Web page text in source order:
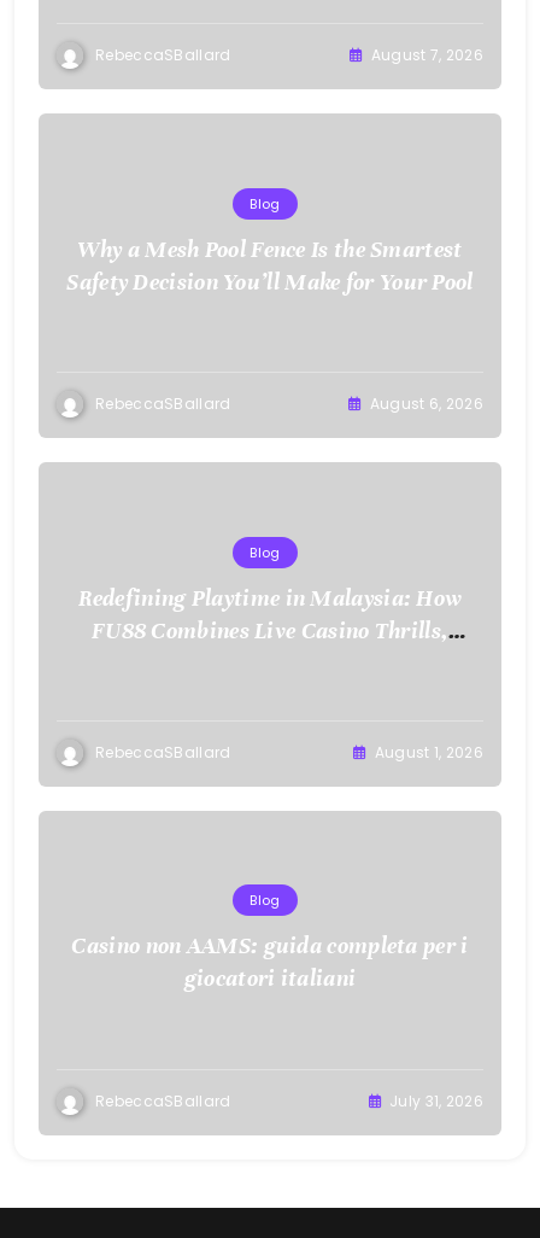
RebeccaSBallard August 7, 2026
Blog
Why a Mesh Pool Fence Is the Smartest
Safety Decision You’ll Make for Your Pool
RebeccaSBallard August 6, 2026
Blog
Redefining Playtime in Malaysia: How
FU88 Combines Live Casino Thrills,
RebeccaSBallard August 1, 2026
Blog
Casino non AAMS: guida completa per i
giocatori italiani
RebeccaSBallard July 31, 2026